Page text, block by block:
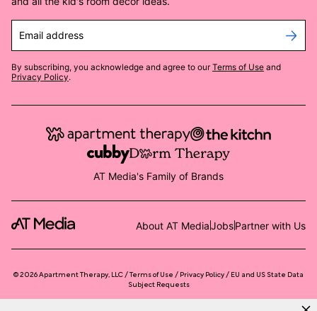
Email address
By subscribing, you acknowledge and agree to our Terms of Use and
Privacy Policy.
AT Media's Family of Brands
About AT MediaJobsPartner with Us
©2026Apartment Therapy, LLC /Terms of Use Privacy Policy
EU and US State Data
Subject Requests